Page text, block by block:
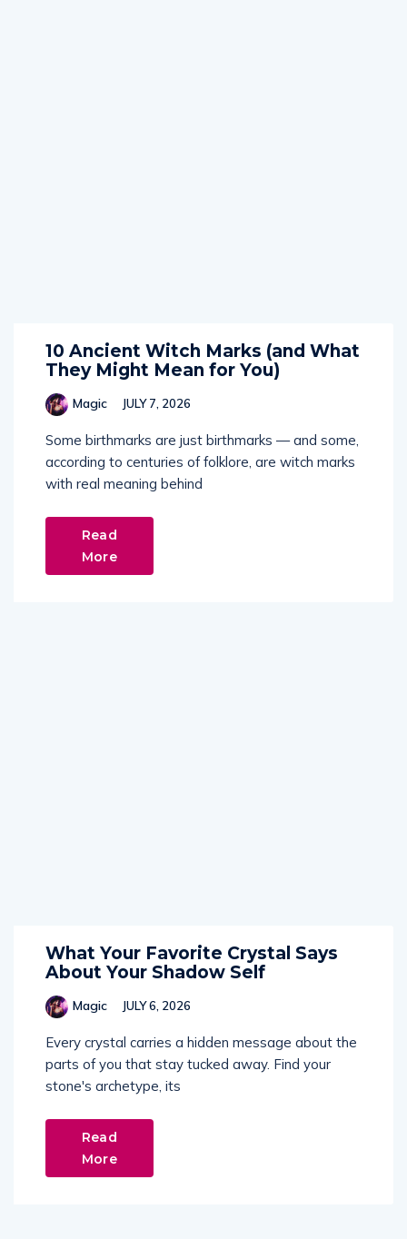
10 Ancient Witch Marks (and What
They Might Mean for You)
Magic JULY 7, 2026
Some birthmarks are just birthmarks — and some,
according to centuries of folklore, are witch marks
with real meaning behind
Read
More
What Your Favorite Crystal Says
About Your Shadow Self
Magic JULY 6, 2026
Every crystal carries a hidden message about the
parts of you that stay tucked away. Find your
stone's archetype, its
Read
More